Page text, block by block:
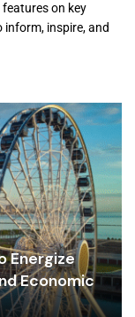
on key
inspire, and
Energize
Economic